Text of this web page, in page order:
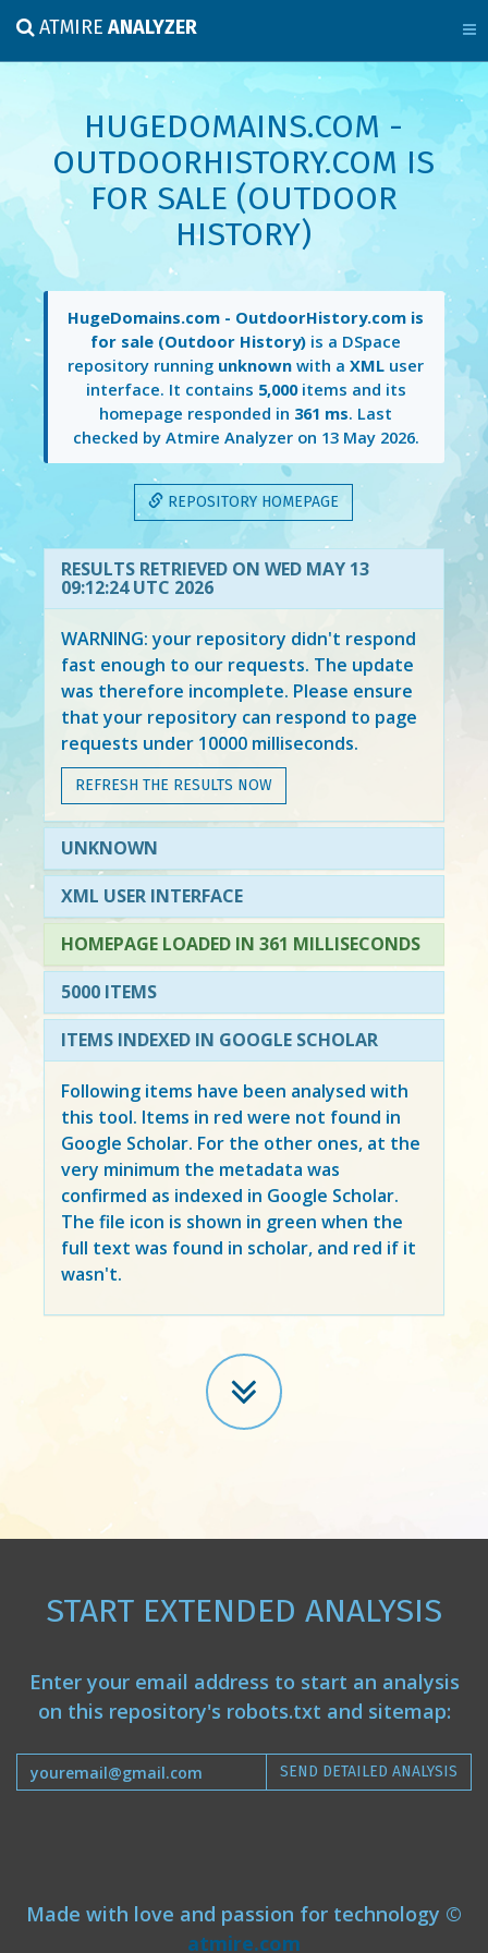
ATMIREANALYZER
HUGEDOMAINS.COM -
OUTDOORHISTORY.COM IS
FOR SALE (OUTDOOR
HISTORY)
HugeDomains.com - OutdoorHistory.com is
for sale (Outdoor History) is a DSpace
repository running unknown with aXML user
interface. It contains 5,000items and its
homepage responded in 361 ms. Last
checked by Atmire Analyzer on 13 May 2026.
REPOSITORY HOMEPAGE
RESULTS RETRIEVED ON WED MAY 13
09:12:24 UTC 2026
WARNING: your repository didn't respond
fast enough to our requests. The update
was therefore incomplete. Please ensure
that your repository can respond to page
requests under 10000 milliseconds.
REFRESH THE RESULTS NOW
UNKNOWN
XML USER INTERFACE
HOMEPAGE LOADED IN 361 MILLISECONDS
5000 ITEMS
ITEMS INDEXED IN GOOGLE SCHOLAR
Following items have been analysed with
this tool. Items in red were not found in
Google Scholar. For the other ones, at the
very minimum the metadata was
confirmed as indexed in Google Scholar.
The file icon is shown in green when the
full text was found in scholar, and red if it
wasn't.
START EXTENDED ANALYSIS
Enter your email address to start an analysis
on this repository's robots.txt and sitemap:
SEND DETAILED ANALYSIS
Made with love and passion for technology ©
atmire.com